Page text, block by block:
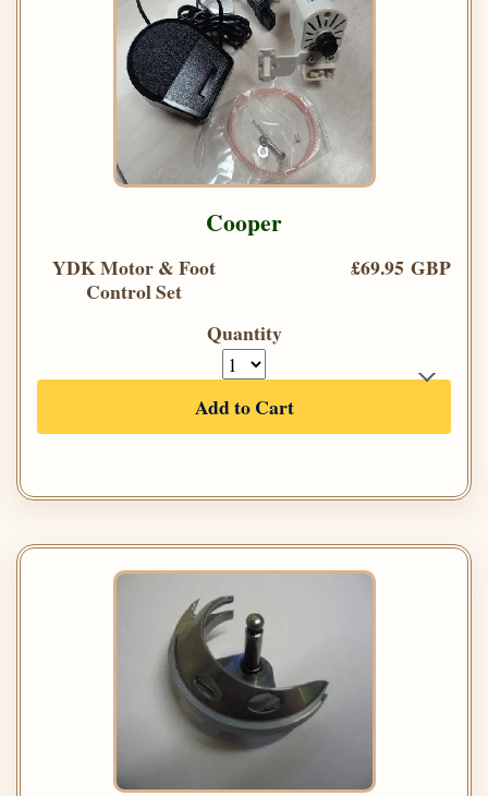
Cooper
YDK Motor & Foot
Control Set
£69.95 GBP
Quantity
Add to Cart